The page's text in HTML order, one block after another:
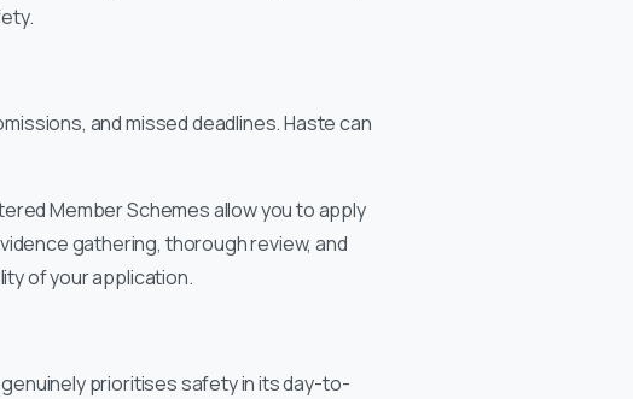
and missed deadlines. Haste can
Member Schemes allow you to apply
gathering, thorough review, and
of your application.
prioritises safety in its day-to-